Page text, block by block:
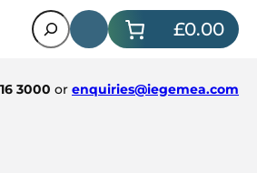
Search £0.00
3000 or enquiries@iegemea.com